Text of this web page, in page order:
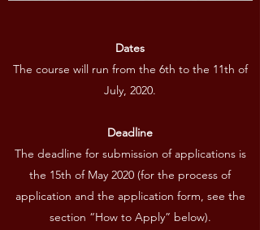
Dates
The course will run from the 6th to the 11th of
July, 2020.
Deadline
The deadline for submission of applications is
the 15th of May 2020 (for the process of
application and the application form, see the
section “How to Apply” below).